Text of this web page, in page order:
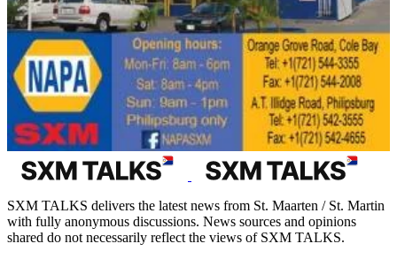
SXM TALKS delivers the latest news from St. Maarten / St. Martin
with fully anonymous discussions. News sources and opinions
shared do not necessarily reflect the views of SXM TALKS.